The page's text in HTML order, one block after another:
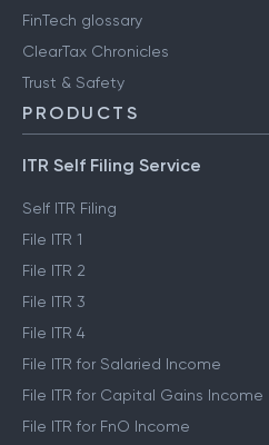
FinTech glossary
ClearTax Chronicles
Trust & Safety
PRODUCTS
ITR Self Filing Service
Self ITR Filing
File ITR 1
File ITR 2
File ITR 3
File ITR 4
File ITR for Salaried Income
File ITR for Capital Gains Income
File ITR for FnO Income